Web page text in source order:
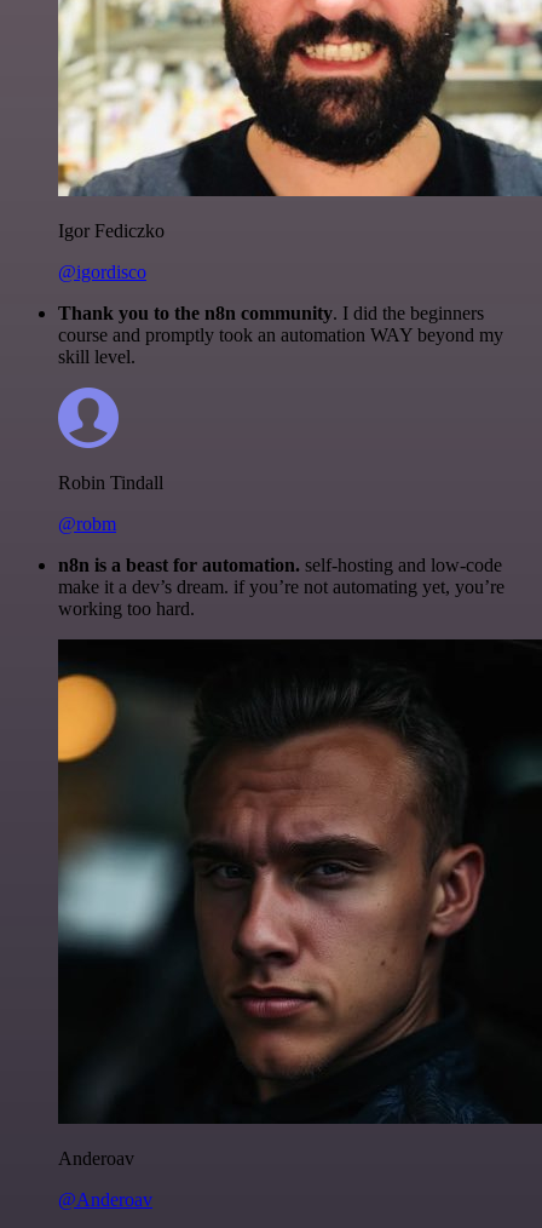
Igor Fediczko
@igordisco
Thank you to the n8n community. I did the beginners
course and promptly took an automation WAY beyond my
skill level.
Robin Tindall
@robm
n8n is a beast for automation. self-hosting and low-code
make it a dev’s dream. if you’re not automating yet, you’re
working too hard.
Anderoav
@Anderoav